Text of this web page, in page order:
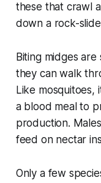
these that crawl
down a rock-
Biting midges
they can walk
Like mosquitoes,
a blood meal to
production.
feed on nectar
Only a few